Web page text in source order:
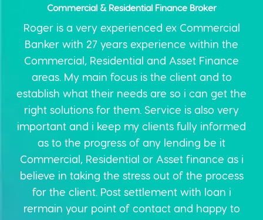
Commercial & Residential Finance Broker
Roger is a very experienced ex Commercial
Banker with 27 years experience within the
Commercial, Residential and Asset Finance
areas. My main focus is the client and to
establish what their needs are so i can get the
right solutions for them. Service is also very
important and i keep my clients fully informed
as to the progress of any lending be it
Commercial, Residential or Asset finance as i
believe in taking the stress out of the process
for the client. Post settlement with loan i
rermain your point of contact and happy to